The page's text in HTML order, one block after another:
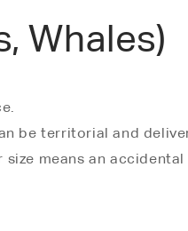
Whales)
be territorial and
means an